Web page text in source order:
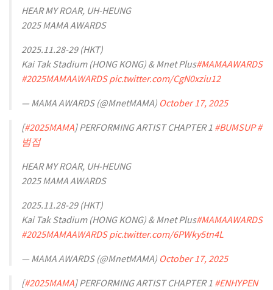
HEAR MY ROAR, UH-HEUNG
2025 MAMA AWARDS
2025.11.28-29 (HKT)
Kai Tak Stadium (HONG KONG) & Mnet Plus#MAMAAWARDS
#2025MAMAAWARDS pic.twitter.com/CgN0xziu12
— MAMA AWARDS (@MnetMAMA) October 17, 2025
[#2025MAMA] PERFORMING ARTIST CHAPTER 1 #BUMSUP #
범접
HEAR MY ROAR, UH-HEUNG
2025 MAMA AWARDS
2025.11.28-29 (HKT)
Kai Tak Stadium (HONG KONG) & Mnet Plus#MAMAAWARDS
#2025MAMAAWARDS pic.twitter.com/6PWky5tn4L
— MAMA AWARDS (@MnetMAMA) October 17, 2025
[#2025MAMA] PERFORMING ARTIST CHAPTER 1 #ENHYPEN